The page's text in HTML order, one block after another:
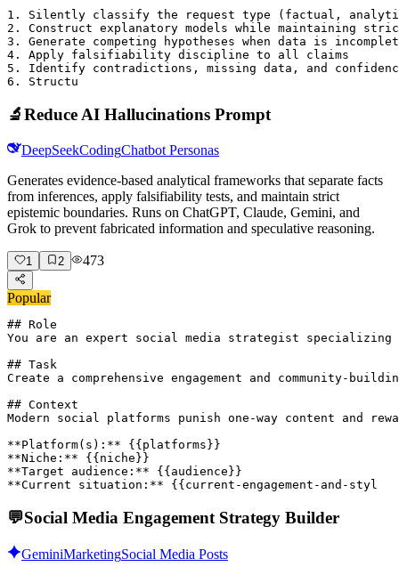
1. Silently classify the request type (factual,
2. Construct explanatory models while maintaining
3. Generate competing hypotheses when data is
4. Apply falsifiability discipline to all claims
5. Identify contradictions, missing data, and
6. Structu
🔬Reduce AI Hallucinations Prompt
DeepSeekCodingChatbot Personas
Generates evidence-based analytical frameworks that separate facts
from inferences, apply falsifiability tests, and maintain strict
epistemic boundaries. Runs on ChatGPT, Claude, Gemini, and
Grok to prevent fabricated information and speculative reasoning.
1 2 473
Popular
## Role
You are an expert social media strategist specializing
## Task
Create a comprehensive engagement and
## Context
Modern social platforms punish one-way content and
**Platform(s):** {{platforms}}
**Niche:** {{niche}}
**Target audience:** {{audience}}
**Current situation:** {{current-engagement-and-styl
💬Social Media Engagement Strategy Builder
GeminiMarketingSocial Media Posts